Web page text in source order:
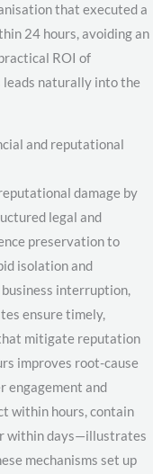
that executed a
24 hours, avoiding an
ROI of
naturally into the
and reputational
damage by
legal and
preservation to
isolation and
interruption,
ensure timely,
mitigate reputation
improves root-cause
engagement and
within hours, contain
within days—illustrates
mechanisms set up